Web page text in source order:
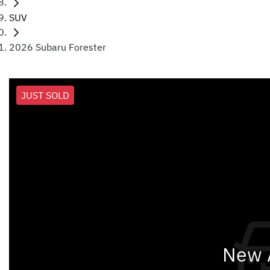
SUV
2026 Subaru Forester
JUST SOLD
New